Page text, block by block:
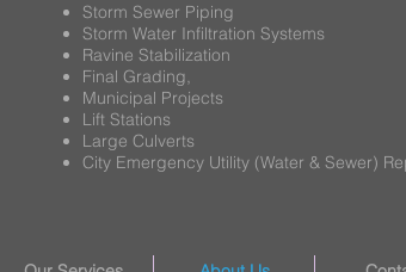
Storm Sewer Piping
Storm Water Infiltration Systems
Ravine Stabilization
Final Grading,
Municipal Projects
Lift Stations
Large Culverts
City Emergency Utility (Water & Sewer)